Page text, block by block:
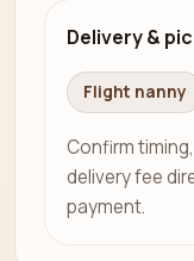
Delivery &
Flight nanny
Confirm
delivery fee
payment.